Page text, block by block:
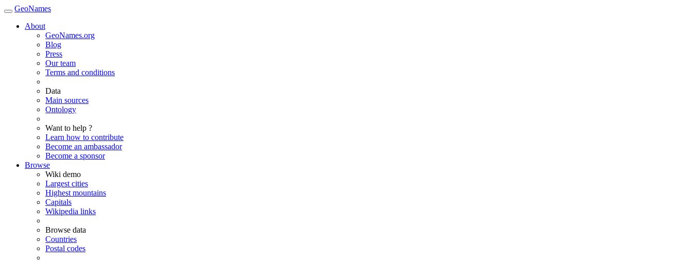
GeoNames
About
GeoNames.org
Blog
Press
Our team
Terms and conditions
Data
Main sources
Ontology
Want to help ?
Learn how to contribute
Become an ambassador
Become a sponsor
Browse
Wiki demo
Largest cities
Highest mountains
Capitals
Wikipedia links
Browse data
Countries
Postal codes